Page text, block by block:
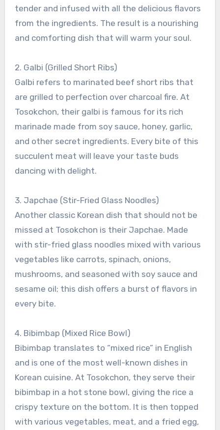
tender and infused with all the delicious flavors
from the ingredients. The result is a nourishing
and comforting dish that will warm your soul.
2. Galbi (Grilled Short Ribs)
Galbi refers to marinated beef short ribs that
are grilled to perfection over charcoal fire. At
Tosokchon, their galbi is famous for its rich
marinade made from soy sauce, honey, garlic,
and other secret ingredients. Every bite of this
succulent meat will leave your taste buds
dancing with delight.
3. Japchae (Stir-Fried Glass Noodles)
Another classic Korean dish that should not be
missed at Tosokchon is their Japchae. Made
with stir-fried glass noodles mixed with various
vegetables like carrots, spinach, onions,
mushrooms, and seasoned with soy sauce and
sesame oil; this dish offers a burst of flavors in
every bite.
4. Bibimbap (Mixed Rice Bowl)
Bibimbap translates to “mixed rice” in English
and is one of the most well-known dishes in
Korean cuisine. At Tosokchon, they serve their
bibimbap in a hot stone bowl, giving the rice a
crispy texture on the bottom. It is then topped
with various vegetables, meat, and a fried egg,